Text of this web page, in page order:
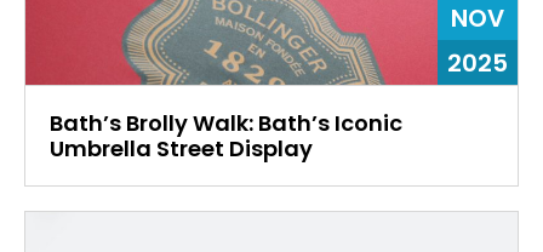
NOV
2025
Bath’s Brolly Walk: Bath’s Iconic
Umbrella Street Display